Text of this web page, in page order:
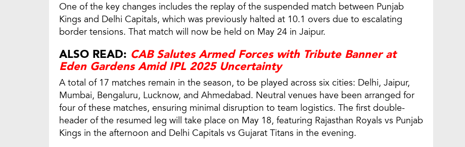
One of the key changes includes the replay of the suspended match between Punjab
Kings and Delhi Capitals, which was previously halted at 10.1 overs due to escalating
border tensions. That match will now be held on May 24 in Jaipur.
ALSO READ: CAB Salutes Armed Forces with Tribute Banner at
Eden Gardens Amid IPL 2025 Uncertainty
A total of 17 matches remain in the season, to be played across six cities: Delhi, Jaipur,
Mumbai, Bengaluru, Lucknow, and Ahmedabad. Neutral venues have been arranged for
four of these matches, ensuring minimal disruption to team logistics. The first double-
header of the resumed leg will take place on May 18, featuring Rajasthan Royals vs Punjab
Kings in the afternoon and Delhi Capitals vs Gujarat Titans in the evening.